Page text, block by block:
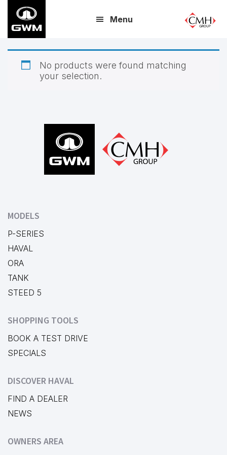
main
content
Menu
No products were found matching
your selection.
MODELS
P-SERIES
HAVAL
ORA
TANK
STEED 5
SHOPPING TOOLS
BOOK A TEST DRIVE
SPECIALS
DISCOVER HAVAL
FIND A DEALER
NEWS
OWNERS AREA